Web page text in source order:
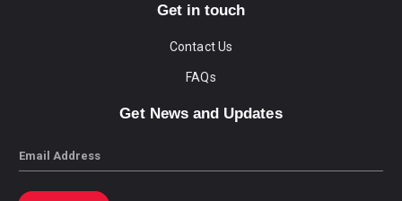
Get in touch
Contact Us
FAQs
Get News and Updates
Email